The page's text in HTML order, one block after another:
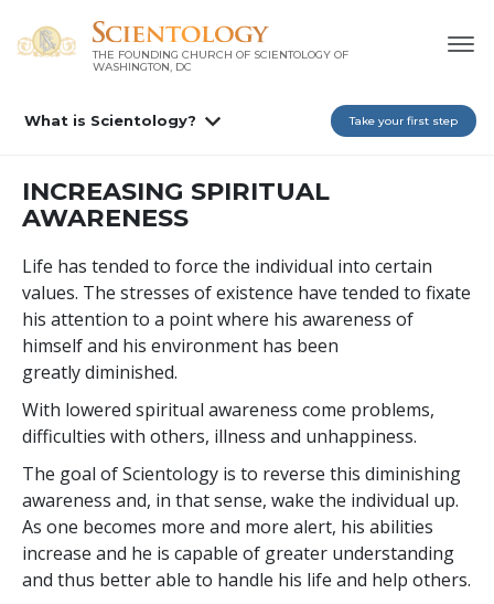
THE FOUNDING CHURCH OF SCIENTOLOGY OF
WASHINGTON, DC
What is Scientology? Take your first step
INCREASING SPIRITUAL
AWARENESS
Life has tended to force the individual into certain
values. The stresses of existence have tended to fixate
his attention to a point where his awareness of
himself and his environment has been
greatly diminished.
With lowered spiritual awareness come problems,
difficulties with others, illness and unhappiness.
The goal of Scientology is to reverse this diminishing
awareness and, in that sense, wake the individual up.
As one becomes more and more alert, his abilities
increase and he is capable of greater understanding
and thus better able to handle his life and help others.